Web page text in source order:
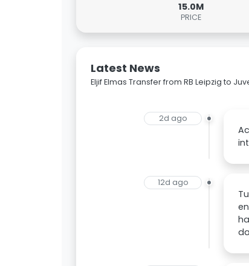
15.0M
PRICE
Latest News
Eljif Elmas Transfer from RB Leipzig to
2d ago
12d ago